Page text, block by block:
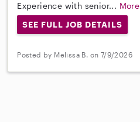
Experience with senior... More
SEE FULL JOB DETAILS
Posted by Melissa B. on 7/9/2026